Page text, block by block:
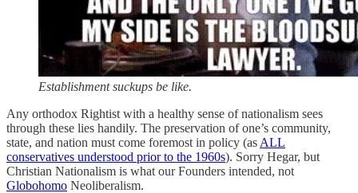
Establishment suckups be like.
Any orthodox Rightist with a healthy sense of nationalism sees
through these lies handily. The preservation of one’s community,
state, and nation must come foremost in policy (as ALL
conservatives understood prior to the 1960s). Sorry Hegar, but
Christian Nationalism is what our Founders intended, not
Globohomo Neoliberalism.